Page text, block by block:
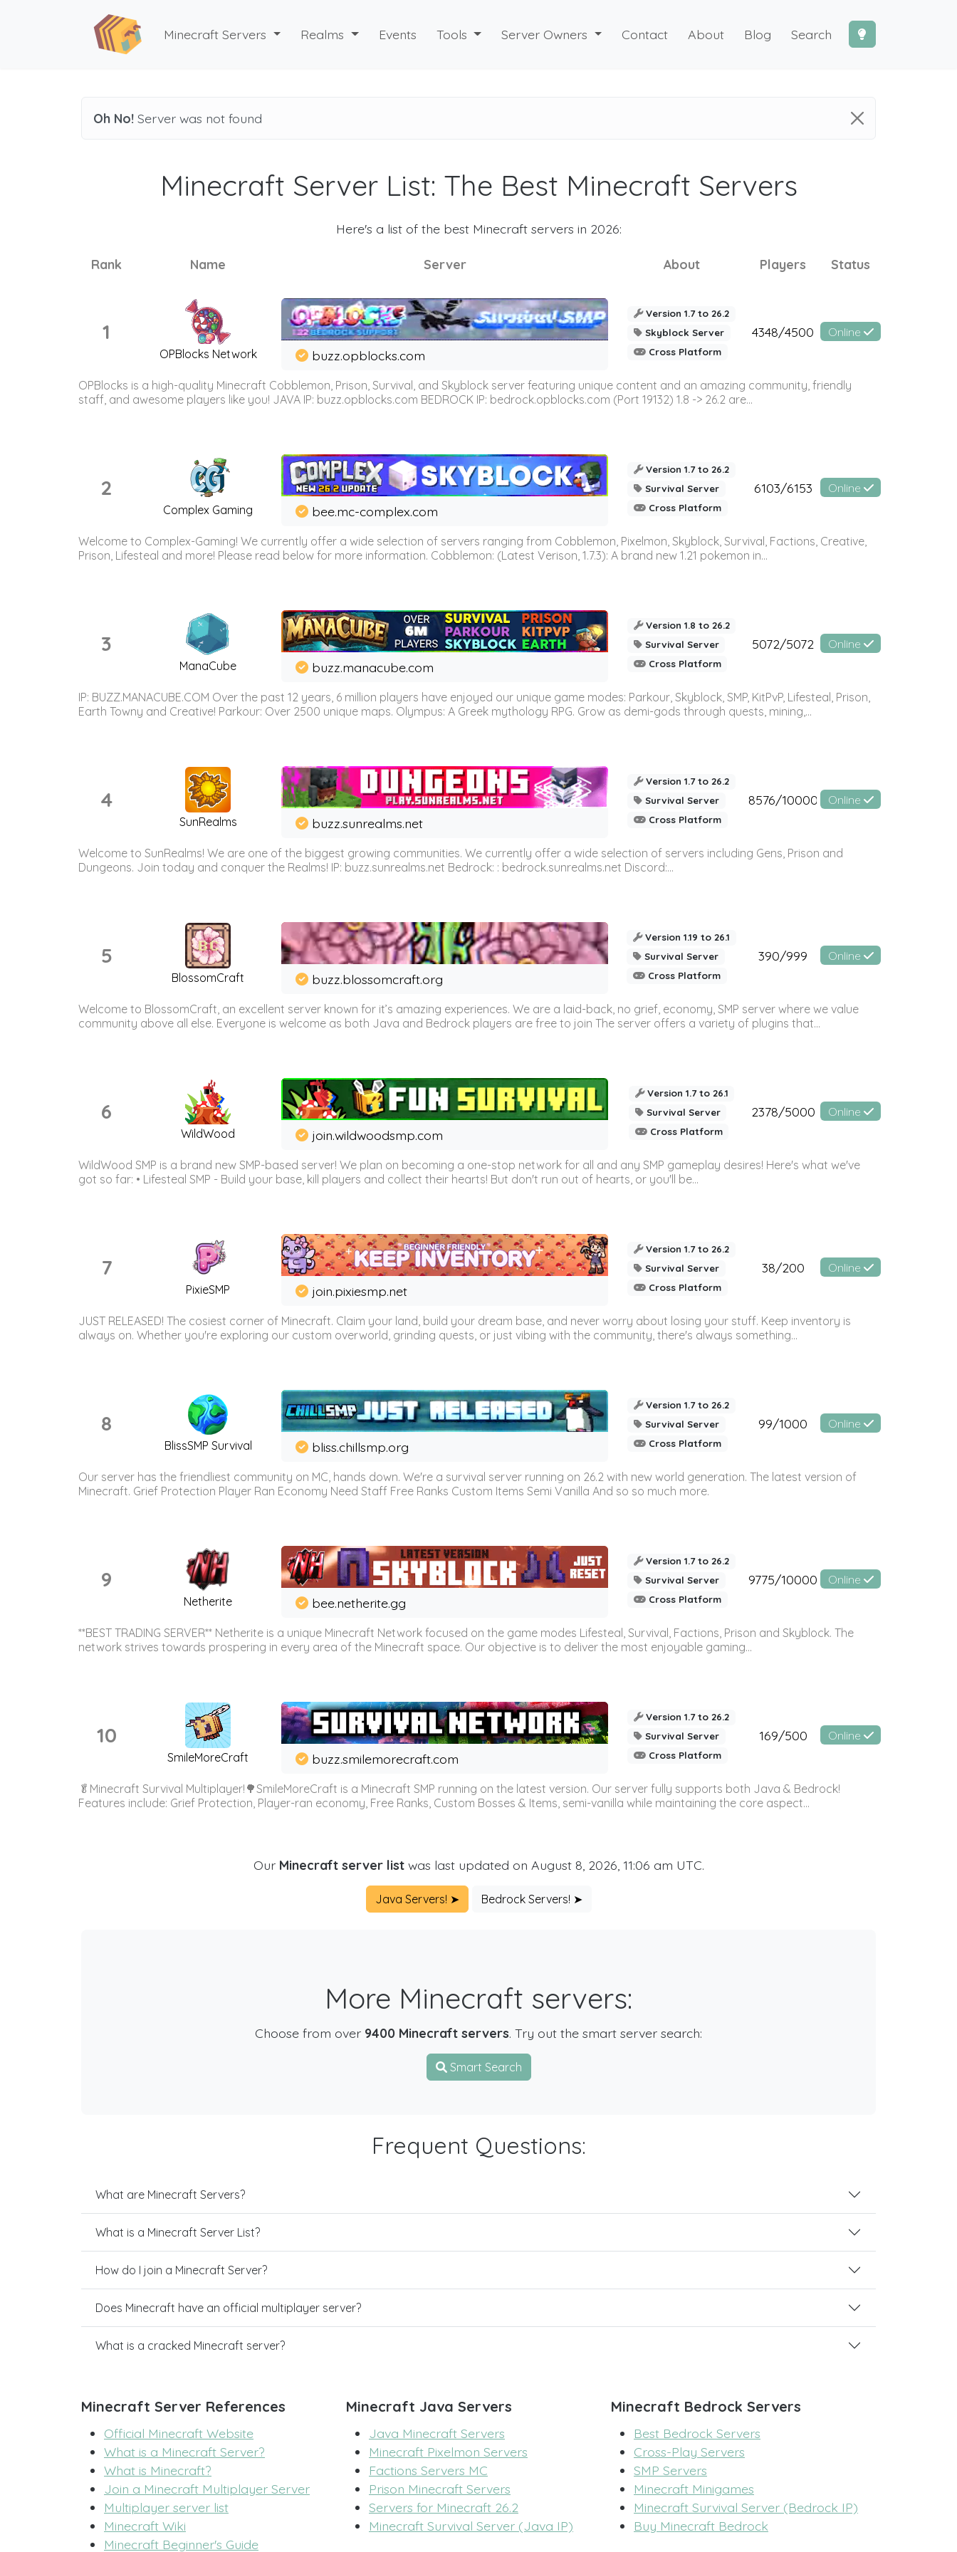
Minecraft Servers Realms Events Tools Server Owners Contact About Blog Search
Oh No! Server was not found
Minecraft Server List: The Best Minecraft Servers
Here's a list of the best Minecraft servers in 2026:
Rank Name Server About Players Status
1
OPBlocks Network buzz.opblocks.com
Version 1.7 to 26.2
Skyblock Server
Cross Platform
4348/4500 Online
OPBlocks is a high-quality Minecraft Cobblemon, Prison, Survival, and Skyblock server featuring unique content and an amazing community, friendly
staff, and awesome players like you! JAVA IP: buzz.opblocks.com BEDROCK IP: bedrock.opblocks.com (Port 19132) 1.8 -> 26.2 are...
2
Complex Gaming bee.mc-complex.com
Version 1.7 to 26.2
Survival Server
Cross Platform
6103/6153 Online
Welcome to Complex-Gaming! We currently offer a wide selection of servers ranging from Cobblemon, Pixelmon, Skyblock, Survival, Factions, Creative,
Prison, Lifesteal and more! Please read below for more information. Cobblemon: (Latest Verison, 1.7.3): A brand new 1.21 pokemon in...
3
ManaCube buzz.manacube.com
Version 1.8 to 26.2
Survival Server
Cross Platform
5072/5072 Online
IP: BUZZ.MANACUBE.COM Over the past 12 years, 6 million players have enjoyed our unique game modes: Parkour, Skyblock, SMP, KitPvP, Lifesteal, Prison,
Earth Towny and Creative! Parkour: Over 2500 unique maps. Olympus: A Greek mythology RPG. Grow as demi-gods through quests, mining,...
4
SunRealms buzz.sunrealms.net
Version 1.7 to 26.2
Survival Server
Cross Platform
8576/10000 Online
Welcome to SunRealms! We are one of the biggest growing communities. We currently offer a wide selection of servers including Gens, Prison and
Dungeons. Join today and conquer the Realms! IP: buzz.sunrealms.net Bedrock: : bedrock.sunrealms.net Discord:...
5
BlossomCraft buzz.blossomcraft.org
Version 1.19 to 26.1
Survival Server
Cross Platform
390/999 Online
Welcome to BlossomCraft, an excellent server known for it’s amazing experiences. We are a laid-back, no grief, economy, SMP server where we value
community above all else. Everyone is welcome as both Java and Bedrock players are free to join The server offers a variety of plugins that...
6
WildWood join.wildwoodsmp.com
Version 1.7 to 26.1
Survival Server
Cross Platform
2378/5000 Online
WildWood SMP is a brand new SMP-based server! We plan on becoming a one-stop network for all and any SMP gameplay desires! Here's what we've
got so far: • Lifesteal SMP - Build your base, kill players and collect their hearts! But don't run out of hearts, or you'll be...
7
PixieSMP join.pixiesmp.net
Version 1.7 to 26.2
Survival Server
Cross Platform
38/200 Online
JUST RELEASED! The cosiest corner of Minecraft. Claim your land, build your dream base, and never worry about losing your stuff. Keep inventory is
always on. Whether you're exploring our custom overworld, grinding quests, or just vibing with the community, there's always something...
8
BlissSMP Survival bliss.chillsmp.org
Version 1.7 to 26.2
Survival Server
Cross Platform
99/1000 Online
Our server has the friendliest community on MC, hands down. We're a survival server running on 26.2 with new world generation. The latest version of
Minecraft. Grief Protection Player Ran Economy Need Staff Free Ranks Custom Items Semi Vanilla And so so much more.
9
Netherite bee.netherite.gg
Version 1.7 to 26.2
Survival Server
Cross Platform
9775/10000 Online
**BEST TRADING SERVER** Netherite is a unique Minecraft Network focused on the game modes Lifesteal, Survival, Factions, Prison and Skyblock. The
network strives towards prospering in every area of the Minecraft space. Our objective is to deliver the most enjoyable gaming...
10
SmileMoreCraft buzz.smilemorecraft.com
Version 1.7 to 26.2
Survival Server
Cross Platform
169/500 Online
🥬Minecraft Survival Multiplayer!🌳SmileMoreCraft is a Minecraft SMP running on the latest version. Our server fully supports both Java & Bedrock!
Features include: Grief Protection, Player-ran economy, Free Ranks, Custom Bosses & Items, semi-vanilla while maintaining the core aspect...
Our Minecraft server listwas last updated on August 8, 2026, 11:06 am UTC.
Java Servers! ➤ Bedrock Servers! ➤
More Minecraft servers:
Choose from over 9400 Minecraft servers. Try out the smart server search:
Smart Search
Frequent Questions:
What are Minecraft Servers?
What is a Minecraft Server List?
How do I join a Minecraft Server?
Does Minecraft have an official multiplayer server?
What is a cracked Minecraft server?
Minecraft Server References
Official Minecraft Website
What is a Minecraft Server?
What is Minecraft?
Join a Minecraft Multiplayer Server
Multiplayer server list
Minecraft Wiki
Minecraft Beginner's Guide
Minecraft Java Servers
Java Minecraft Servers
Minecraft Pixelmon Servers
Factions Servers MC
Prison Minecraft Servers
Servers for Minecraft 26.2
Minecraft Survival Server (Java IP)
Minecraft Bedrock Servers
Best Bedrock Servers
Cross-Play Servers
SMP Servers
Minecraft Minigames
Minecraft Survival Server (Bedrock IP)
Buy Minecraft Bedrock